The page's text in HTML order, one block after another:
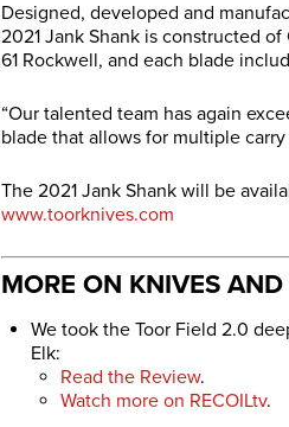
Designed, developed and
2021 Jank Shank is constructed
61 Rockwell, and each blade
“Our talented team has again
blade that allows for multiple
The 2021 Jank Shank will be
www.toorknives.com
MORE ON KNIVES
We took the Toor Field 2.0
Elk:
Read the Review.
Watch more on RECOILtv.